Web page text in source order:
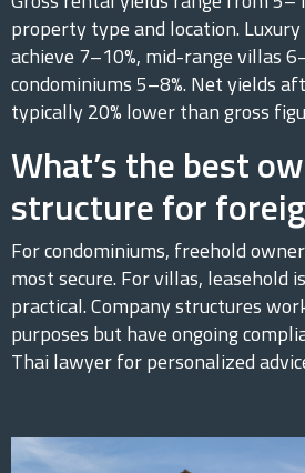
property type and location.
achieve 7–10%, mid-range villas
condominiums 5–8%. Net yields
typically 20% lower than gross
What’s the best
structure for
For condominiums, freehold
most secure. For villas, leasehold
practical. Company structures
purposes but have ongoing
Thai lawyer for personalized